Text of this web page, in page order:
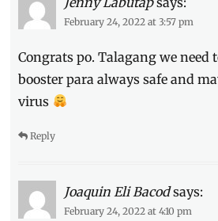
February 24, 2022 at 3:57 pm
Congrats po. Talagang we need
booster para always safe and
virus
Reply
Joaquin Eli Bacod says:
February 24, 2022 at 4:10 pm